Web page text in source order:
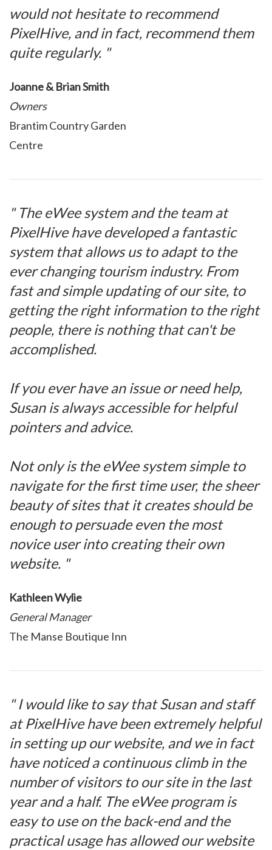
would not hesitate to recommend
PixelHive, and in fact, recommend them
quite regularly. "
Joanne & Brian Smith
Owners
Brantim Country Garden
Centre
" The eWee system and the team at
PixelHive have developed a fantastic
system that allows us to adapt to the
ever changing tourism industry. From
fast and simple updating of our site, to
getting the right information to the right
people, there is nothing that can't be
accomplished.
If you ever have an issue or need help,
Susan is always accessible for helpful
pointers and advice.
Not only is the eWee system simple to
navigate for the first time user, the sheer
beauty of sites that it creates should be
enough to persuade even the most
novice user into creating their own
website. "
Kathleen Wylie
General Manager
The Manse Boutique Inn
" I would like to say that Susan and staff
at PixelHive have been extremely helpful
in setting up our website, and we in fact
have noticed a continuous climb in the
number of visitors to our site in the last
year and a half. The eWee program is
easy to use on the back-end and the
practical usage has allowed our website